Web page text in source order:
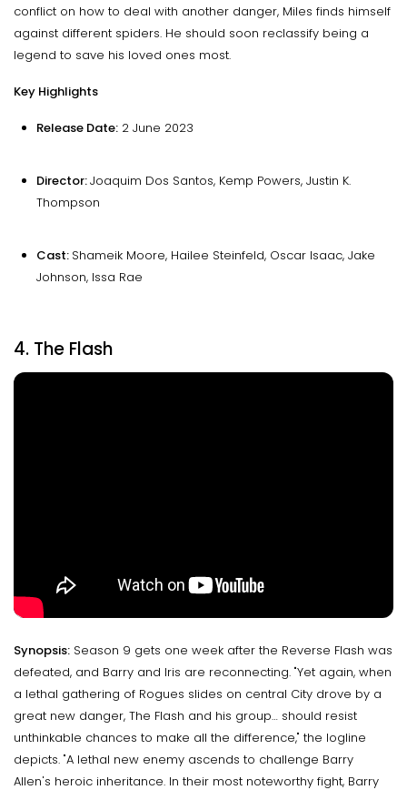
conflict on how to deal with another danger, Miles finds himself
against different spiders. He should soon reclassify being a
legend to save his loved ones most.
Key Highlights
Release Date: 2 June 2023
Director:Joaquim Dos Santos, Kemp Powers, Justin K.
Thompson
Cast: Shameik Moore, Hailee Steinfeld, Oscar Isaac, Jake
Johnson, Issa Rae
4. The Flash
Synopsis: Season 9 gets one week after the Reverse Flash was
defeated, and Barry and Iris are reconnecting. "Yet again, when
a lethal gathering of Rogues slides on central City drove by a
great new danger, The Flash and his group… should resist
unthinkable chances to make all the difference," the logline
depicts. "A lethal new enemy ascends to challenge Barry
Allen's heroic inheritance. In their most noteworthy fight, Barry